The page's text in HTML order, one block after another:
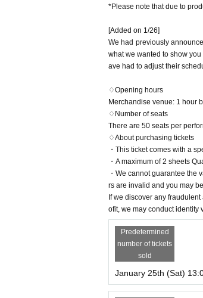
Total 50 seats: 12,200 yen
<Cast advance lottery>
Sales period: (Tue) 17:00 to
*For details on whether or
<LivePocket advance lottery>
Sales period: (Fri),
Result announcement:
<General First-come-first-
January 11, 2025 (Sat) 11:00~
About seat]
Seating on the day will be
① Cast advance lottery
②LivePocket advance lottery
③General First-come-first-
Customers will be given
*Please note that due to
[Added on 1/26]
We had previously
what we wanted to show
ave had to adjust their
♢Opening hours
Merchandise venue: 1 hour
♢Number of seats
There are 50 seats per
♢About purchasing tickets
・This ticket comes with a
・A maximum of 2 sheets
・We cannot guarantee the
rs are invalid and you may
If we discover any
ofit, we may conduct identity
Predetermined
number of tickets
sold
January 25th (Sat)